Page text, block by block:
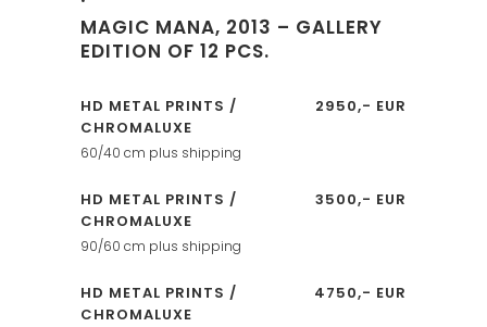
MAGIC MANA, 2013 – GALLERY
EDITION OF 12 PCS.
HD METAL PRINTS /
CHROMALUXE
2950,- EUR
60/40 cm plus shipping
HD METAL PRINTS /
CHROMALUXE
3500,- EUR
90/60 cm plus shipping
HD METAL PRINTS /
CHROMALUXE
4750,- EUR